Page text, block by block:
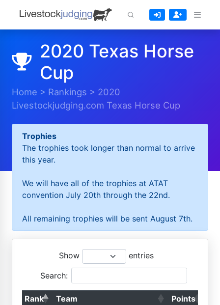
2020 Texas Horse
Cup
Home > Rankings > 2020
Livestockjudging.com Texas Horse Cup
Trophies
The trophies took longer than normal to arrive
this year.
We will have all of the trophies at ATAT
convention July 20th through the 22nd.
All remaining trophies will be sent August 7th.
Show entries
Search:
Rank Team Points